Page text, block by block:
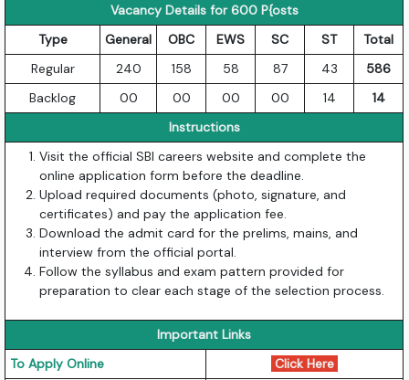
Vacancy Details for 600 P{osts
Type
General OBC EWS SC ST
Total
Regular
240 158 58 87 43
586
Backlog
00 00 00 00 14
14
Instructions
Visit the official SBI careers website and complete the
online application form before the deadline.
Upload required documents (photo, signature, and
certificates) and pay the application fee.
Download the admit card for the prelims, mains, and
interview from the official portal.
Follow the syllabus and exam pattern provided for
preparation to clear each stage of the selection process.
Important Links
To Apply Online
Click Here